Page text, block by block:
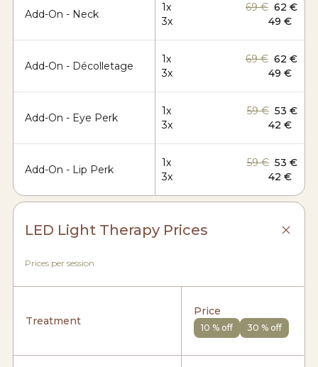
Add-On - Neck
1x 69 € 62 €
3x
49 €
Add-On - Décolletage
1x 69 € 62 €
3x
49 €
Add-On - Eye Perk
1x 59 € 53 €
3x
42 €
Add-On - Lip Perk
1x 59 € 53 €
3x
42 €
LED Light Therapy Prices
Prices per session
Treatment
Price
10 % off 30 % off